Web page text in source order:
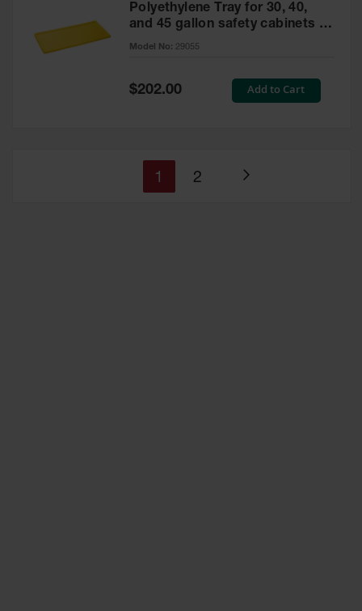
Polyethylene Tray for 30, 40,
and 45 gallon safety cabinets or
17 gallon Piggyback safety
Model No: 29055
Special
Price
$202.00 Add to Cart
Page
You're
1 Page
2